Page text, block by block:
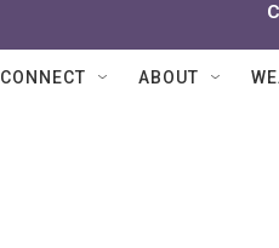
CONNECT ABOUT